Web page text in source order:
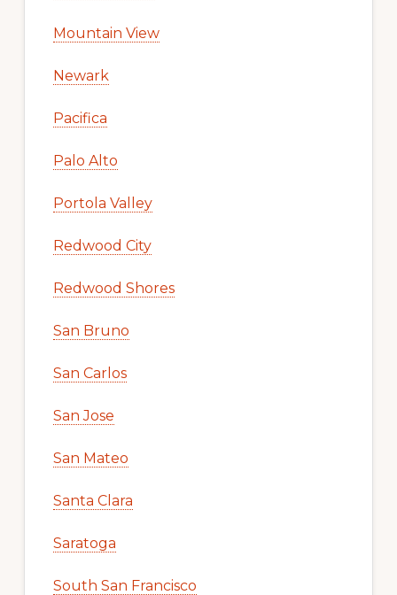
Mountain View
Newark
Pacifica
Palo Alto
Portola Valley
Redwood City
Redwood Shores
San Bruno
San Carlos
San Jose
San Mateo
Santa Clara
Saratoga
South San Francisco